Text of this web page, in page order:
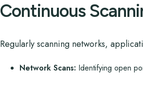
Continuous
Regularly scanning networks,
Network Scans: Identifying open